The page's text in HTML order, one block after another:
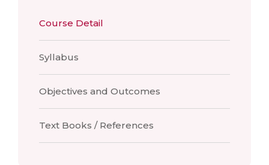
Course Detail
Syllabus
Objectives and Outcomes
Text Books / References